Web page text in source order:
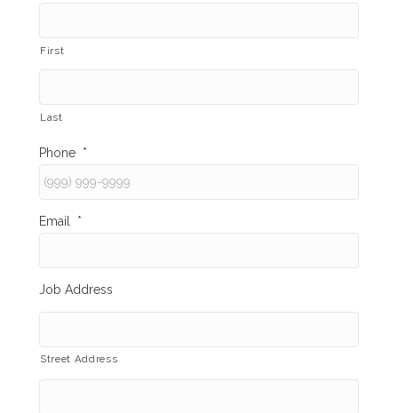
First
Last
Phone *
Email *
Job Address
Street Address